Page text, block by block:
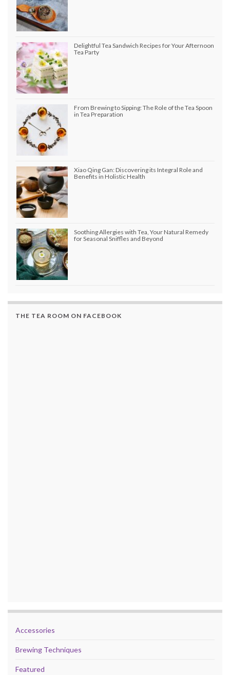
Delightful Tea Sandwich Recipes for Your Afternoon
Tea Party
From Brewing to Sipping: The Role of the Tea Spoon
in Tea Preparation
Xiao Qing Gan: Discovering its Integral Role and
Benefits in Holistic Health
Soothing Allergies with Tea, Your Natural Remedy
for Seasonal Sniffles and Beyond
THE TEA ROOM ON FACEBOOK
Accessories
Brewing Techniques
Featured